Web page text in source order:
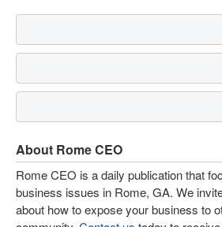
About Rome CEO
Rome CEO is a daily publication that
business issues in Rome, GA. We
about how to expose your business to